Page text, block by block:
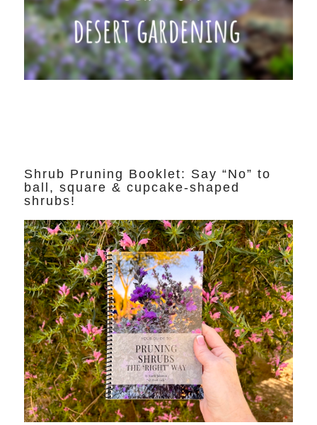
Shrub Pruning Booklet: Say “No” to
ball, square & cupcake-shaped
shrubs!